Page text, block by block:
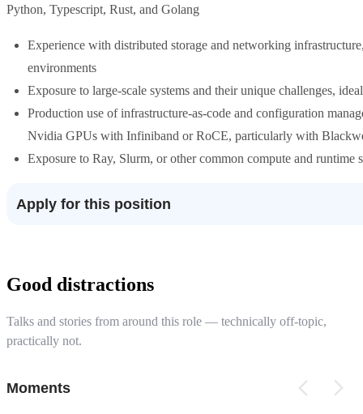
Python, Typescript, Rust, and Golang
Experience with distributed storage and networking
environments
Exposure to large-scale systems and their unique challenges,
Production use of infrastructure-as-code and configuration
Nvidia GPUs with Infiniband or RoCE, particularly with
Exposure to Ray, Slurm, or other common compute and runtime
Apply for this position
Good distractions
Talks and stories from around this role — technically off-topic,
practically not.
Moments